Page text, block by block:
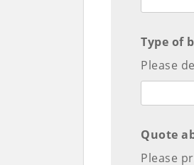
Type of
Please
Quote
Please